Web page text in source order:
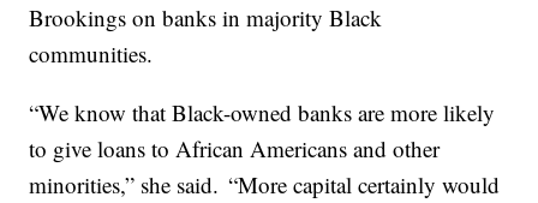
Brookings on banks in majority Black
communities.
“We know that Black-owned banks are more likely
to give loans to African Americans and other
minorities,” she said. “More capital certainly would